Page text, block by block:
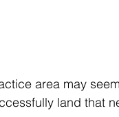
area may
land that